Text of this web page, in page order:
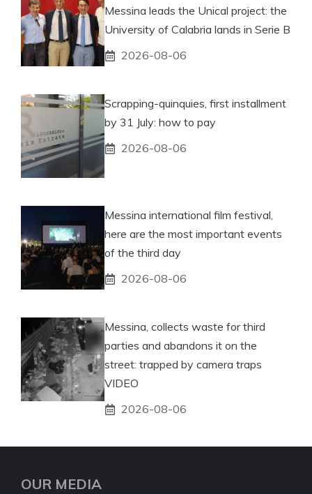
Messina leads the Unical project: the
University of Calabria lands in Serie B
2026-08-06
Scrapping-quinquies, first installment
by 31 July: how to pay
2026-08-06
Messina international film festival,
here are the most important events
of the third day
2026-08-06
Messina, collects waste for third
parties and abandons it on the
street: trapped by camera traps
VIDEO
2026-08-06
OUR MEDIA